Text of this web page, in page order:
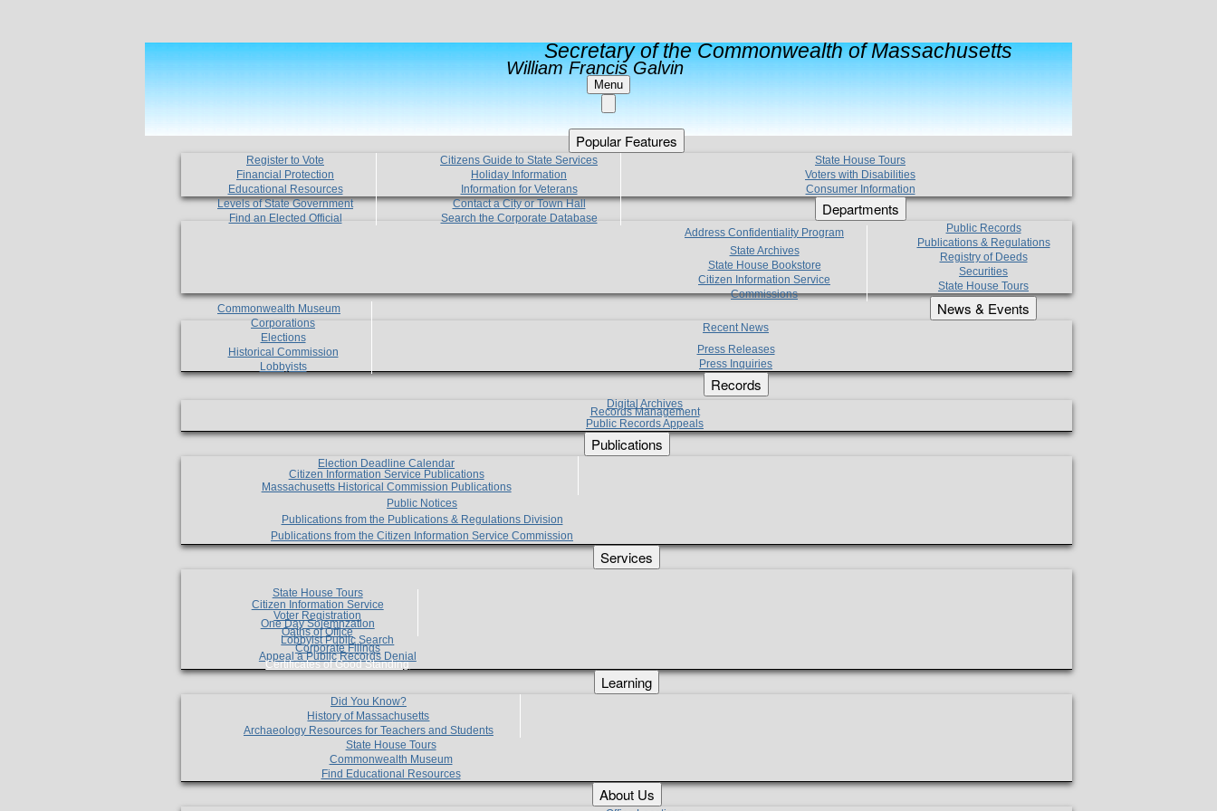
Secretary of the Commonwealth of Massachusetts
William Francis Galvin
Menu
Popular Features
Register to Vote
Financial Protection
Educational Resources
Levels of State Government
Find an Elected Official
Citizens Guide to State Services
Holiday Information
Information for Veterans
Contact a City or Town Hall
Search the Corporate Database
State House Tours
Voters with Disabilities
Consumer Information
Departments
Address Confidentiality Program
State Archives
State House Bookstore
Citizen Information Service
Commissions
Commonwealth Museum
Corporations
Elections
Historical Commission
Lobbyists
Public Records
Publications & Regulations
Registry of Deeds
Securities
State House Tours
News & Events
Recent News
Press Releases
Press Inquiries
Records
Digital Archives
Records Management
Public Records Appeals
Publications
Election Deadline Calendar
Citizen Information Service Publications
Massachusetts Historical Commission Publications
Public Notices
Publications from the Publications & Regulations Division
Publications from the Citizen Information Service Commission
Services
State House Tours
Citizen Information Service
Voter Registration
One Day Solemnzation
Oaths of Office
Lobbyist Public Search
Corporate Filings
Appeal a Public Records Denial
Certificates of Good Standing
Learning
Did You Know?
History of Massachusetts
Archaeology Resources for Teachers and Students
State House Tours
Commonwealth Museum
Find Educational Resources
About Us